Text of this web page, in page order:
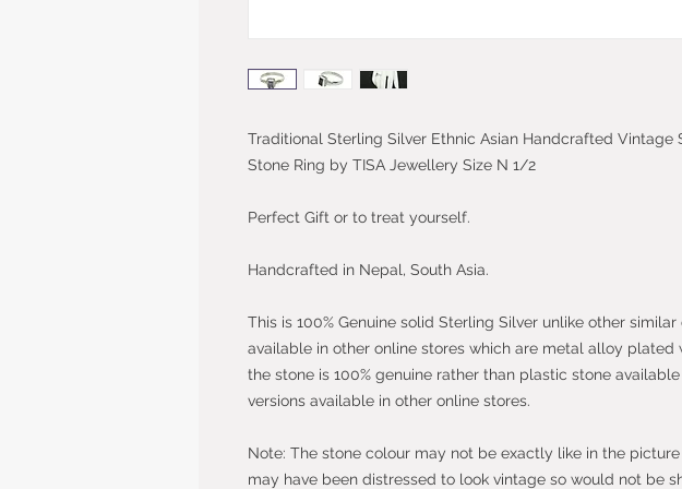
Traditional Sterling Silver Ethnic Asian Handcrafted Vintage
Stone Ring by TISA Jewellery Size N 1/2
Perfect Gift or to treat yourself.
Handcrafted in Nepal, South Asia.
This is 100% Genuine solid Sterling Silver unlike other
available in other online stores which are metal alloy plated
the stone is 100% genuine rather than plastic stone
versions available in other online stores.
Note: The stone colour may not be exactly like in the
may have been distressed to look vintage so would not be